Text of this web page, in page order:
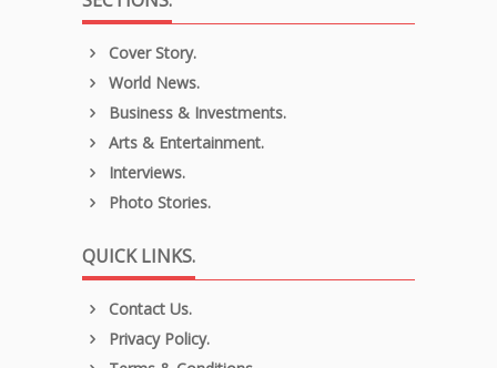
Cover Story.
World News.
Business & Investments.
Arts & Entertainment.
Interviews.
Photo Stories.
QUICK LINKS.
Contact Us.
Privacy Policy.